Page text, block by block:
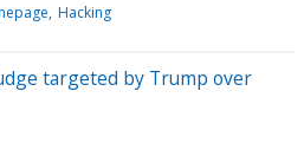
Hacking
targeted by Trump over